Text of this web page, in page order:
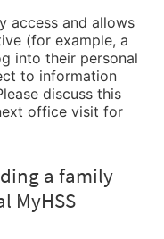
access and allows
(for example, a
into their personal
to information
discuss this
office visit for
a family
MyHSS